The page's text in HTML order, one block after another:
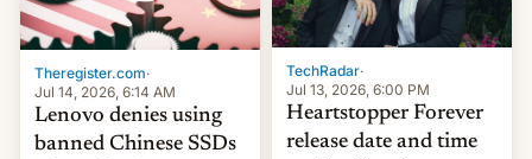
Gaza, in April 2026. It …
Theregister.com·
Jul 14, 2026, 6:14 AM
Lenovo denies using
banned Chinese SSDs
TechRadar·
Jul 13, 2026, 6:00 PM
Heartstopper Forever
release date and time